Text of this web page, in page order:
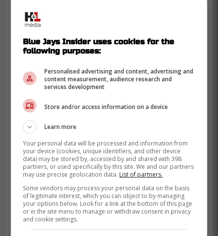
This is positive news for the Blue Jays who
had multiple players go down yesterday
with injuries throughout the entire
organization, including their third base
coach.
Blue Jays Insider uses cookies for the
following purposes:
Personalised advertising and content, advertising and
content measurement, audience research and
services development
Store and/or access information on a device
Learn more
Your personal data will be processed and information from
your device (cookies, unique identifiers, and other device
data) may be stored by, accessed by and shared with 398
partners, or used specifically by this site. We and our partners
may use precise geolocation data. List of partners.
Some vendors may process your personal data on the basis
of legitimate interest, which you can object to by managing
your options below. Look for a link at the bottom of this page
or in the site menu to manage or withdraw consent in privacy
and cookie settings.